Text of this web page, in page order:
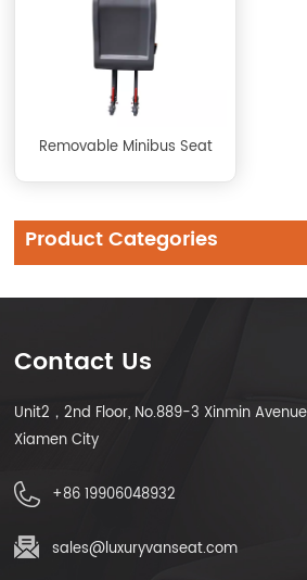
Removable Minibus Seat
Product Categories
Contact Us
Unit2，2nd Floor, No.889-3 Xinmin
Xiamen City
+86 19906048932
sales@luxuryvanseat.com